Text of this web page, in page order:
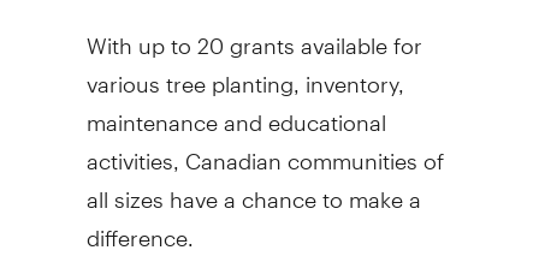
With up to 20 grants available for
various tree planting, inventory,
maintenance and educational
activities, Canadian communities of
all sizes have a chance to make a
difference.